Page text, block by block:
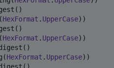
HexFormat . UpperCase
HexFormat . UpperCase
HexFormat . UpperCase